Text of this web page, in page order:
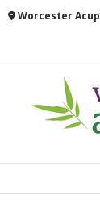
Skip
to
Worcester